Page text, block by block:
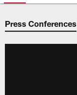
Press Conferences